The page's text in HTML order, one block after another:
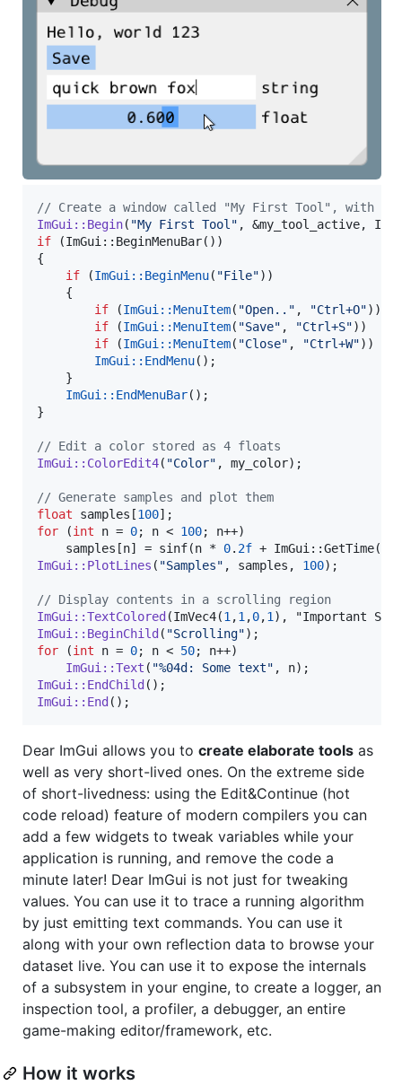
// Create a window called "My First Tool", with a
ImGui::Begin( "My First Tool "
if (ImGui::BeginMenuBar())
{
if (ImGui::BeginMenu( "File"))
    {
if (ImGui::MenuItem( "Open.. " , "Ctrl+O")) {
if (ImGui::MenuItem( "Save" , "Ctrl+S"))   {
if (ImGui::MenuItem( "Close" , "Ctrl+W"))  {
ImGui::EndMenu();
    }
ImGui::EndMenuBar();
}
// Edit a color stored as 4 floats
ImGui::ColorEdit4( "Color" , my_color);
// Generate samples and plot them
float samples[100
for (int n = 0; n < 100; n++)
    samples[n] = sinf(n *
0. 2f + ImGui::GetTime()
ImGui::PlotLines ( "Samples" , samples, 100);
// Display contents in a scrolling region
ImGui::TextColored (ImVec4(1 ,1 ,0,1
ImGui::BeginChild ( "Scrolling"
for (int n = 0; n < 50; n++)
ImGui::Text ( "%04d: Some text"
ImGui::EndChild
ImGui::End ();
Dear ImGui allows you to create elaborate tools as
well as very short-lived ones. On the extreme side
of short-livedness: using the Edit&Continue (hot
code reload) feature of modern compilers you can
add a few widgets to tweak variables while your
application is running, and remove the code a
minute later! Dear ImGui is not just for tweaking
values. You can use it to trace a running algorithm
by just emitting text commands. You can use it
along with your own reflection data to browse your
dataset live. You can use it to expose the internals
of a subsystem in your engine, to create a logger, an
inspection tool, a profiler, a debugger, an entire
game-making editor/framework, etc.
How it works